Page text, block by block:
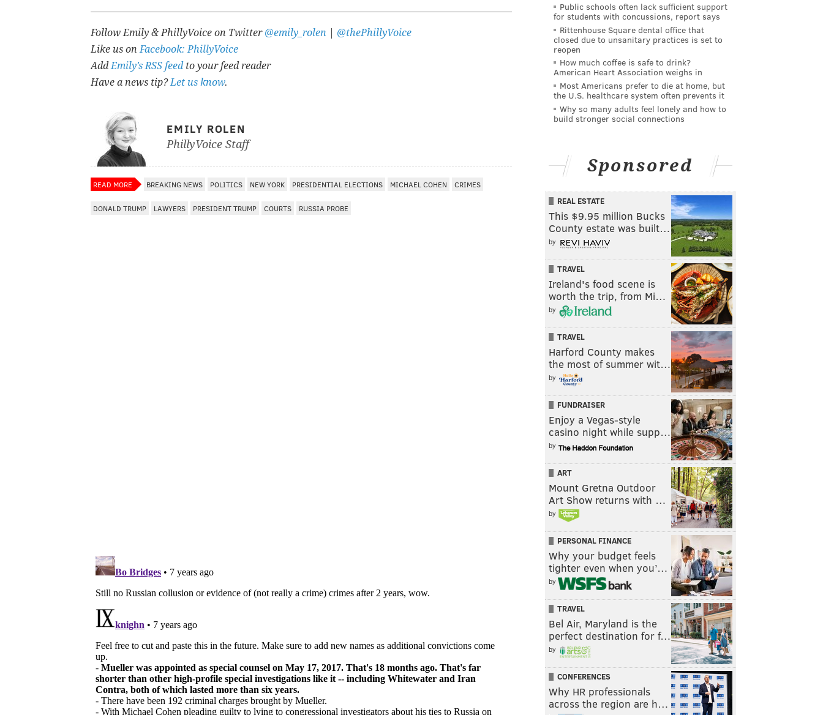
Follow Emily & PhillyVoice on Twitter @emily_rolen
@thePhillyVoice
Like us onFacebook: PhillyVoice
AddEmily’s RSS feed to your feed reader
Have a news tip?Let us know.
EMILY ROLEN
PhillyVoice Staff
READ MORE BREAKING NEWS POLITICS NEW YORK PRESIDENTIAL ELECTIONS MICHAEL COHEN CRIMES
DONALD TRUMP LAWYERS PRESIDENT TRUMP COURTS RUSSIA PROBE
Public schools often lack sufficient support
for students with concussions, report says
Rittenhouse Square dental office that
closed due to unsanitary practices is set to
reopen
How much coffee is safe to drink?
American Heart Association weighs in
Most Americans prefer to die at home, but
the U.S. healthcare system often prevents it
Why so many adults feel lonely and how to
build stronger social connections
Sponsored
REAL ESTATE
This $9.95 million Bucks
County estate was built…
by
TRAVEL
Ireland's food scene is
worth the trip, from Mi…
by
TRAVEL
Harford County makes
the most of summer wit…
by
FUNDRAISER
Enjoy a Vegas-style
casino night while supp…
by
ART
Mount Gretna Outdoor
Art Show returns with …
by
PERSONAL FINANCE
Why your budget feels
tighter even when you’…
by
TRAVEL
Bel Air, Maryland is the
perfect destination for f…
by
CONFERENCES
Why HR professionals
across the region are h…